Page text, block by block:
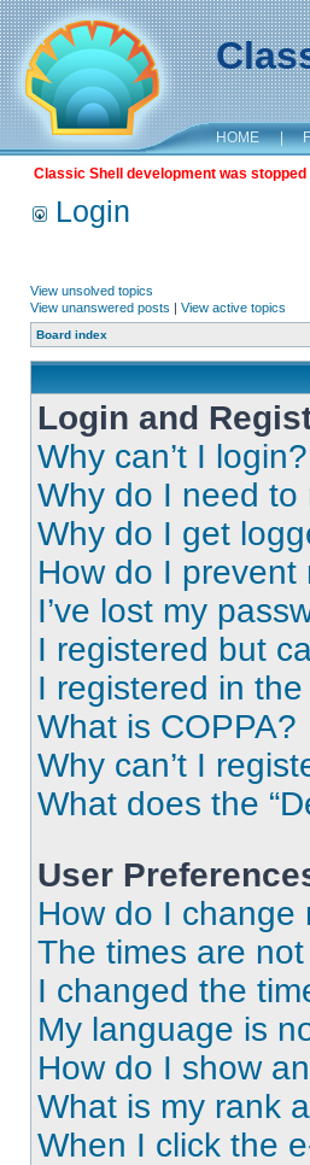
HOME |
Classic Shell development was
Login
View unsolved topics
View unanswered posts | View active topics
Board index
Login and
Why can’t I login?
Why do I need to
Why do I get
How do I
I’ve lost my
I registered but
I registered in
What is COPPA?
Why can’t I
What does the
User
How do I change
The times are
I changed the
My language is
How do I show
What is my rank
When I click the